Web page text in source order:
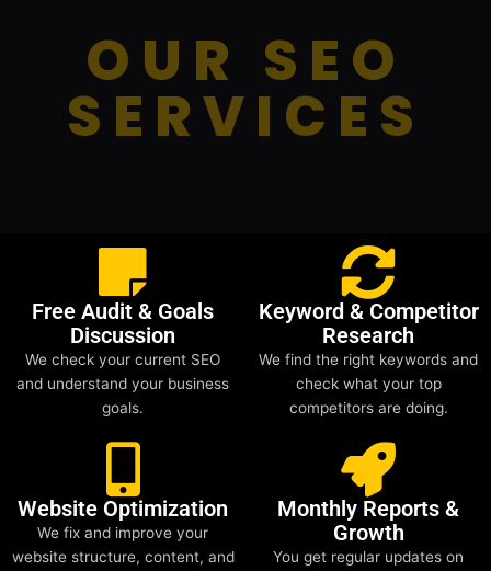
OUR SEO
SERVICES
Free Audit & Goals
Discussion
We check your current SEO
and understand your business
goals.
Keyword & Competitor
Research
We find the right keywords and
check what your top
competitors are doing.
Website Optimization
We fix and improve your
website structure, content, and
Monthly Reports &
Growth
You get regular updates on